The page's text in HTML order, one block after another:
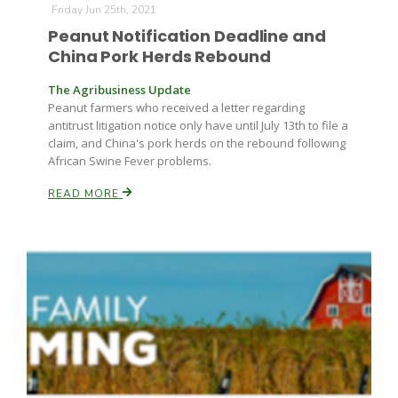
Friday Jun 25th, 2021
Peanut Notification Deadline and
China Pork Herds Rebound
The Agribusiness Update
Peanut farmers who received a letter regarding
antitrust litigation notice only have until July 13th to file a
claim, and China's pork herds on the rebound following
African Swine Fever problems.
READ MORE